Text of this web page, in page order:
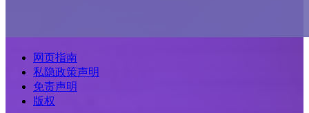
网页指南
私隐政策声明
免责声明
版权